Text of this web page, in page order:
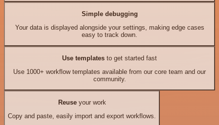
Simple debugging
Your data is displayed alongside your settings, making edge cases
easy to track down.
Use templates to get started fast
Use 1000+ workflow templates available from our core team and our
community.
Reuseyour work
Copy and paste, easily import and export workflows.